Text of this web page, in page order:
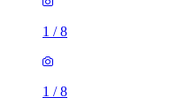
1 /8
1 /8